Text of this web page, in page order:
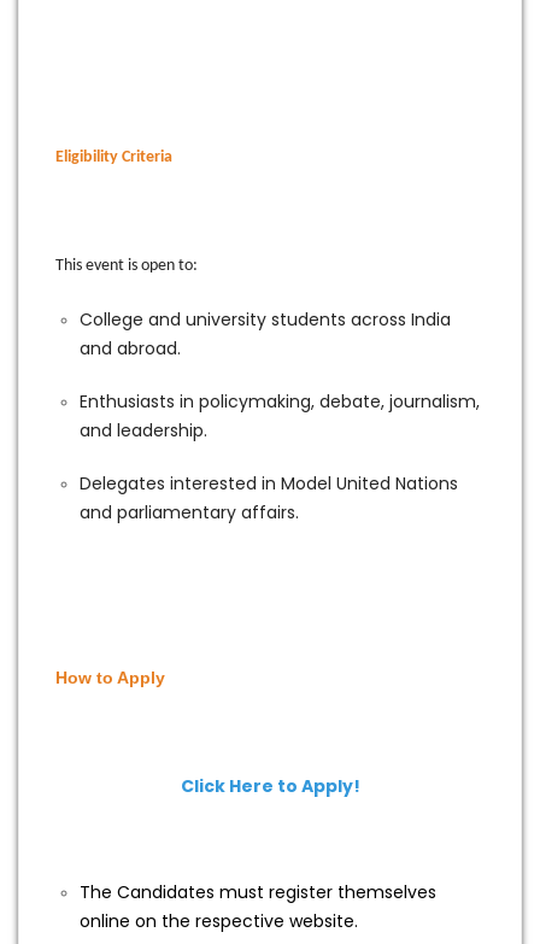
Eligibility Criteria
This event is open to:
College and university students across India
and abroad.
Enthusiasts in policymaking, debate, journalism,
and leadership.
Delegates interested in Model United Nations
and parliamentary affairs.
How to Apply
Click Here to Apply!
The Candidates must register themselves
online on the respective website.